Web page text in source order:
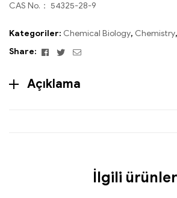
CAS No.： 54325-28-9
Kategoriler: Chemical Biology, Chemistry,
Share:
Facebook
TwitterEmail
Açıklama
İlgili ürünler